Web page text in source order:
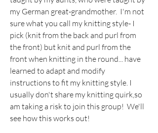
my German great-grandmother.  I'm not
sure what you call my knitting style- I
pick (knit from the back and purl from
the front) but knit and purl from the
front when knitting in the round... have
learned to adapt and modify
instructions to fit my knitting style. I
usually don't share my knitting quirk,so
am taking a risk to join this group!  We'll
see how this works out!